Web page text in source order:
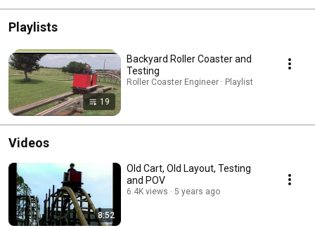
Playlists
19
Backyard Roller Coaster and
Testing
Roller Coaster Engineer · Playlist
Videos
8:52
Old Cart, Old Layout, Testing
and POV
6.4K views 5 years ago